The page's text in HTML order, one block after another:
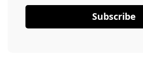
Subscribe